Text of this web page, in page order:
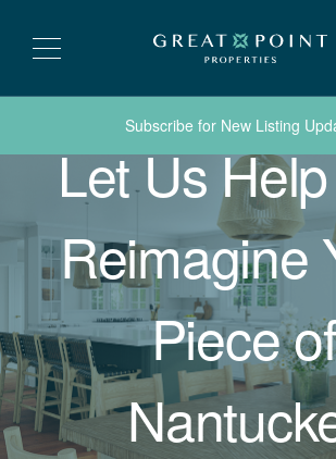
Subscribe for New Listing
Let Us
Reimagine
Piece of